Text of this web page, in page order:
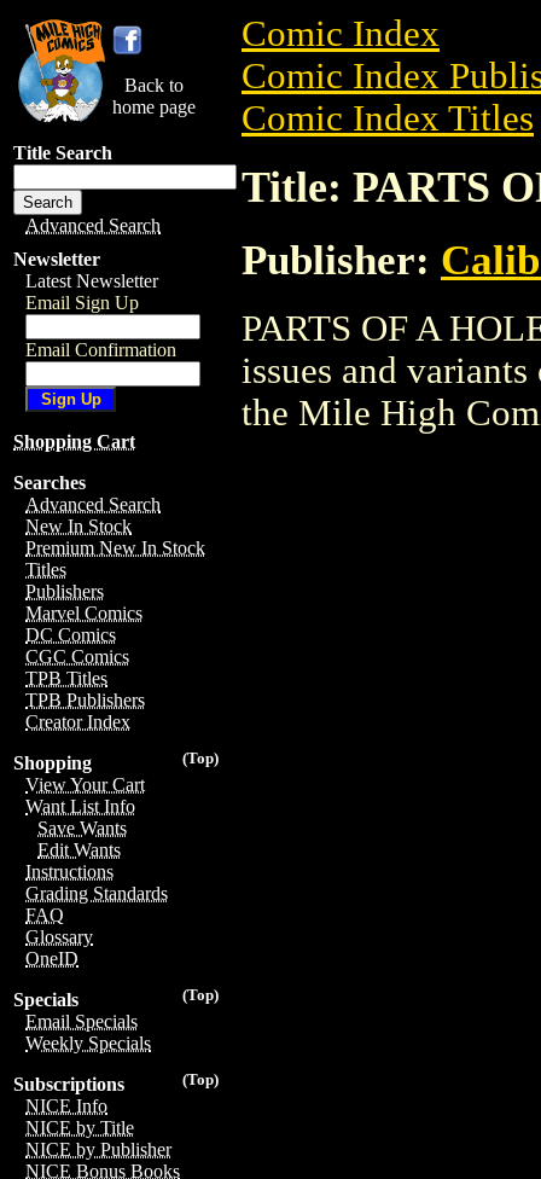
Back to
home page
Title Search
Advanced Search
Newsletter
Latest Newsletter
Email Sign Up
Email Confirmation
Shopping Cart
Searches
Advanced Search
New In Stock
Premium New In Stock
Titles
Publishers
Marvel Comics
DC Comics
CGC Comics
TPB Titles
TPB Publishers
Creator Index
(Top)
Shopping
View Your Cart
Want List Info
Save Wants
Edit Wants
Instructions
Grading Standards
FAQ
Glossary
OneID
(Top)
Specials
Email Specials
Weekly Specials
(Top)
Subscriptions
NICE Info
NICE by Title
NICE by Publisher
NICE Bonus Books
Comic Index
Comic Index
Comic Index Titles
Title: PARTS
Publisher:
PARTS OF A
issues and
the Mile High